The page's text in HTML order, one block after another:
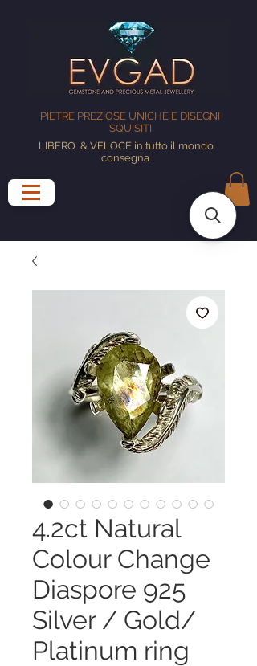
PIETRE PREZIOSE UNICHE E DISEGNI
SQUISITI
LIBERO & VELOCE in tutto il mondo
consegna.
4.2ct Natural
Colour Change
Diaspore 925
Silver / Gold/
Platinum ring